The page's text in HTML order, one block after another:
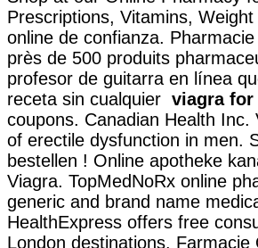
Prescriptions, Vitamins,
online de confianza.
près de 500 produits
profesor de guitarra en línea
receta sin cualquier viagra for
coupons. Canadian Health
of erectile dysfunction in men.
bestellen ! Online apotheke
Viagra. TopMedNoRx online
generic and brand name
HealthExpress offers free
London destinations.